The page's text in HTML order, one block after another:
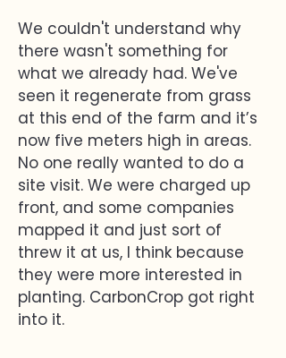
We couldn't understand why
there wasn't something for
what we already had. We've
seen it regenerate from grass
at this end of the farm and it’s
now five meters high in areas.
No one really wanted to do a
site visit. We were charged up
front, and some companies
mapped it and just sort of
threw it at us, I think because
they were more interested in
planting. CarbonCrop got right
into it.